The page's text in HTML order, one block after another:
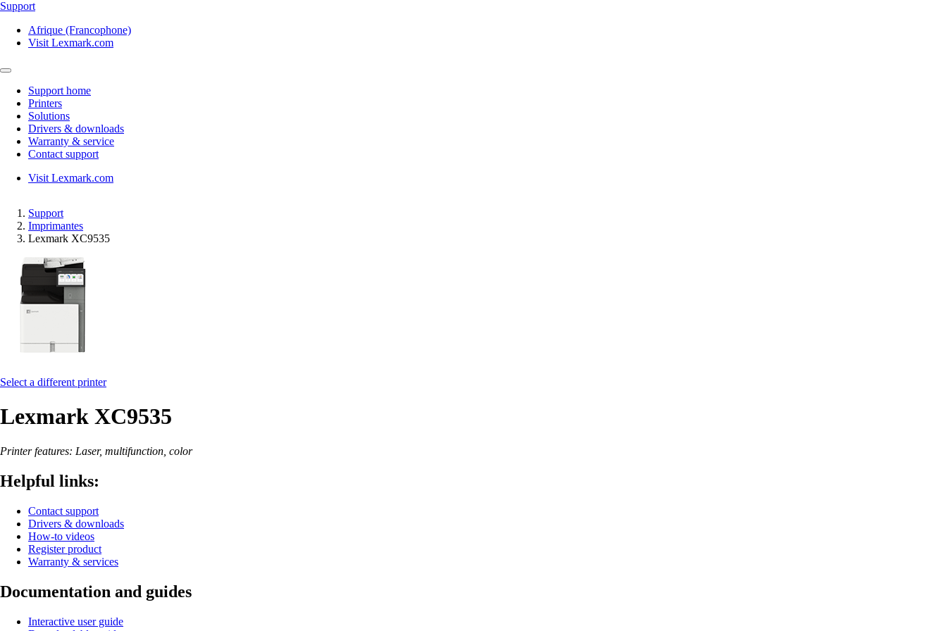
Support
Afrique (Francophone)
Visit Lexmark.com
Support home
Printers
Solutions
Drivers & downloads
Warranty & service
Contact support
Visit Lexmark.com
Support
Imprimantes
Lexmark XC9535
Select a different printer
Lexmark XC9535
Printer features: Laser, multifunction, color
Helpful links:
Contact support
Drivers & downloads
How-to videos
Register product
Warranty & services
Documentation and guides
Interactive user guide